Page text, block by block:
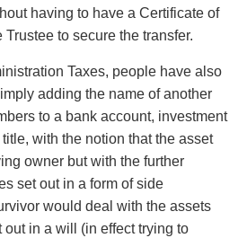
having to have a Certificate of
to secure the transfer.
Taxes, people have also
adding the name of another
to a bank account, investment
with the notion that the asset
owner but with the further
set out in a form of side
would deal with the assets
out in a will (in effect trying to